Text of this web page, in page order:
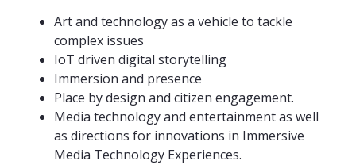
Art and technology as a vehicle to tackle
complex issues
IoT driven digital storytelling
Immersion and presence
Place by design and citizen engagement.
Media technology and entertainment as well
as directions for innovations in Immersive
Media Technology Experiences.